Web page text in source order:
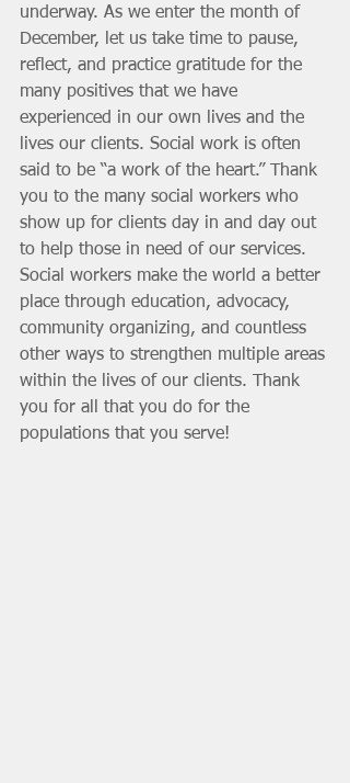
underway. As we enter the month of
December, let us take time to pause,
reflect, and practice gratitude for the
many positives that we have
experienced in our own lives and the
lives our clients. Social work is often
said to be “a work of the heart.” Thank
you to the many social workers who
show up for clients day in and day out
to help those in need of our services.
Social workers make the world a better
place through education, advocacy,
community organizing, and countless
other ways to strengthen multiple areas
within the lives of our clients. Thank
you for all that you do for the
populations that you serve!